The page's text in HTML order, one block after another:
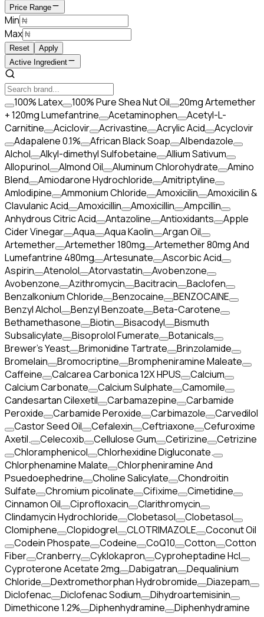
Price Range
Min
Max
Reset
Apply
Active Ingredient
100% Latex 100% Pure Shea Nut Oil
20mg Artemether
+ 120mg Lumefantrine
Acetaminophen
Acetyl-L-
Carnitine
Aciclovir Acrivastine Acrylic Acid
Acyclovir
Adapalene 0.1%
African Black Soap
Albendazole
Alchol
Alkyl-dimethyl Sulfobetaine
Allium Sativum
Allopurinol
Almond Oil Aluminum Chlorohydrate
Amino
Blend
Amiodarone Hydrochloride
Amitriptyline
Amlodipine
Ammonium Chloride Amoxicilin
Amoxicilin &
Clavulanic Acid
Amoxicillin Amoxicillin
Ampcillin
Anhydrous Citric Acid
Antazoline Antioxidants
Apple
Cider Vinegar
Aqua Aqua Kaolin
Argan Oil
Artemether
Artemether 180mg
Artemether 80mg And
Lumefantrine 480mg
Artesunate
Ascorbic Acid
Aspirin
Atenolol Atorvastatin
Avobenzone
Avobenzone
Azithromycin Bacitracin
Baclofen
Benzalkonium Chloride
Benzocaine
BENZOCAINE
Benzyl Alchol
Benzyl Benzoate
Beta-Carotene
Bethamethasone
Biotin Bisacodyl
Bismuth
Subsalicylate
Bisoprolol Fumerate
Botanicals
Brewer's Yeast
Brimonidine Tartrate
Brinzolamide
Bromelain
Bromocriptine
Brompheniramine Maleate
Caffeine
Calcarea Carbonica 12X HPUS
Calcium
Calcium Carbonate
Calcium Sulphate
Camomile
Candesartan Cilexetil
Carbamazepine
Carbamide
Peroxide
Carbamide Peroxide Carbimazole
Carvedilol
Castor Seed Oil
Cefalexin Ceftriaxone
Cefuroxime
Axetil.
Celecoxib Cellulose Gum Cetirizine
Cetrizine
Chloramphenicol
Chlorhexidine Digluconate.
Chlorphenamine Malate
Chlorpheniramine And
Psuedoephedrine
Choline Salicylate
Chondroitin
Sulfate
Chromium picolinate Cifixime
Cimetidine
Cinnamon Oil
Ciprofloxacin
Clarithromycin
Clindamycin Hydrochloride
Clobetasol
Clobetasol
Clomiphene
Clopidogrel CLOTRIMAZOLE
Coconut Oil
Codein Phospate
Codeine CoQ10 Cotton
Cotton
Fiber
Cranberry Cyklokapron
Cyproheptadine Hcl
Cyproterone Acetate 2mg
Dabigatran
Dequalinium
Chloride
Dextromethorphan Hydrobromide
Diazepam
Diclofenac
Diclofenac Sodium
Dihydroartemisinin
Dimethicone 1.2%
Diphenhydramine
Diphenhydramine